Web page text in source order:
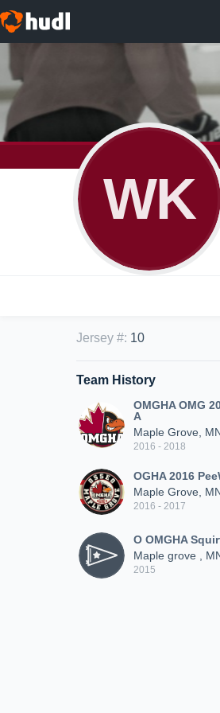
WK
Jersey #: 10
Team History
OMGHA OMG
A
Maple Grove,
2016 - 2018
OGHA 2016
Maple Grove,
2016 - 2017
O OMGHA
Maple grove ,
2015